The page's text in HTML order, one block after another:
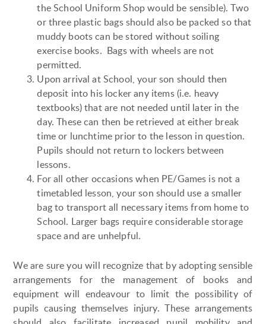
the School Uniform Shop would be sensible). Two
or three plastic bags should also be packed so that
muddy boots can be stored without soiling
exercise books. Bags with wheels are not
permitted.
Upon arrival at School, your son should then
deposit into his locker any items (i.e. heavy
textbooks) that are not needed until later in the
day. These can then be retrieved at either break
time or lunchtime prior to the lesson in question.
Pupils should not return to lockers between
lessons.
For all other occasions when PE/Games is not a
timetabled lesson, your son should use a smaller
bag to transport all necessary items from home to
School. Larger bags require considerable storage
space and are unhelpful.
We are sure you will recognize that by adopting sensible
arrangements for the management of books and
equipment will endeavour to limit the possibility of
pupils causing themselves injury. These arrangements